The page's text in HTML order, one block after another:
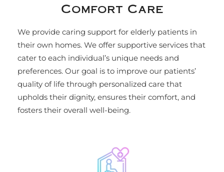
Comfort Care
We provide caring support for elderly patients in
their own homes. We offer supportive services that
cater to each individual’s unique needs and
preferences. Our goal is to improve our patients’
quality of life through personalized care that
upholds their dignity, ensures their comfort, and
fosters their overall well-being.